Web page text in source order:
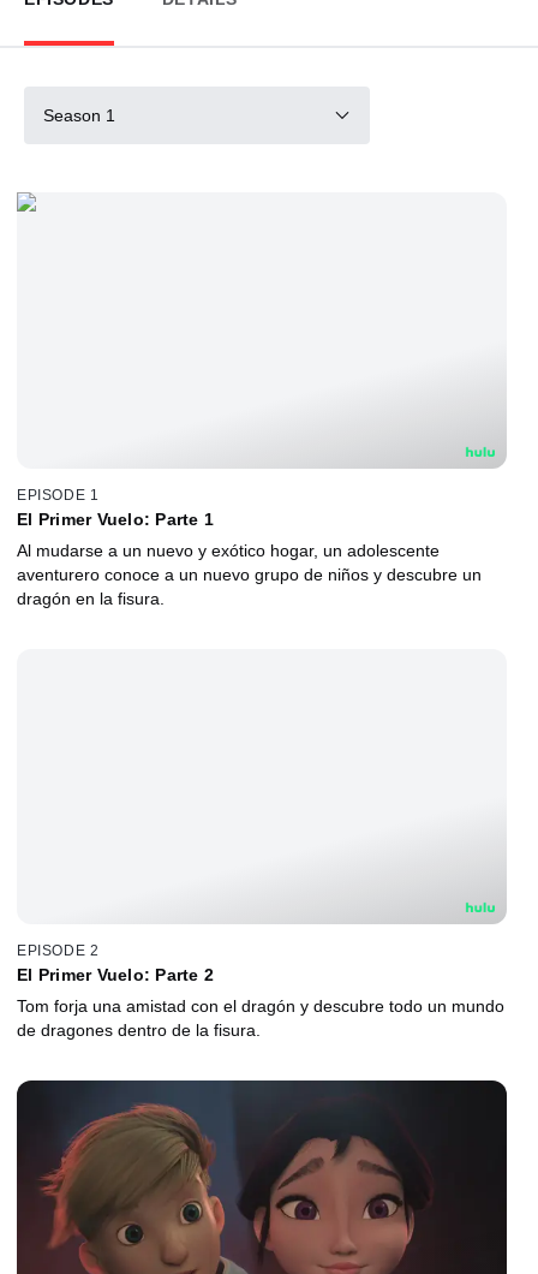
Season 1
EPISODE 1
El Primer Vuelo: Parte 1
Al mudarse a un nuevo y exótico hogar, un adolescente
aventurero conoce a un nuevo grupo de niños y descubre un
dragón en la fisura.
EPISODE 2
El Primer Vuelo: Parte 2
Tom forja una amistad con el dragón y descubre todo un mundo
de dragones dentro de la fisura.